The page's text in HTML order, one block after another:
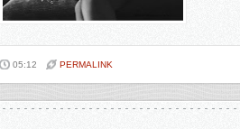
05:12 PERMALINK